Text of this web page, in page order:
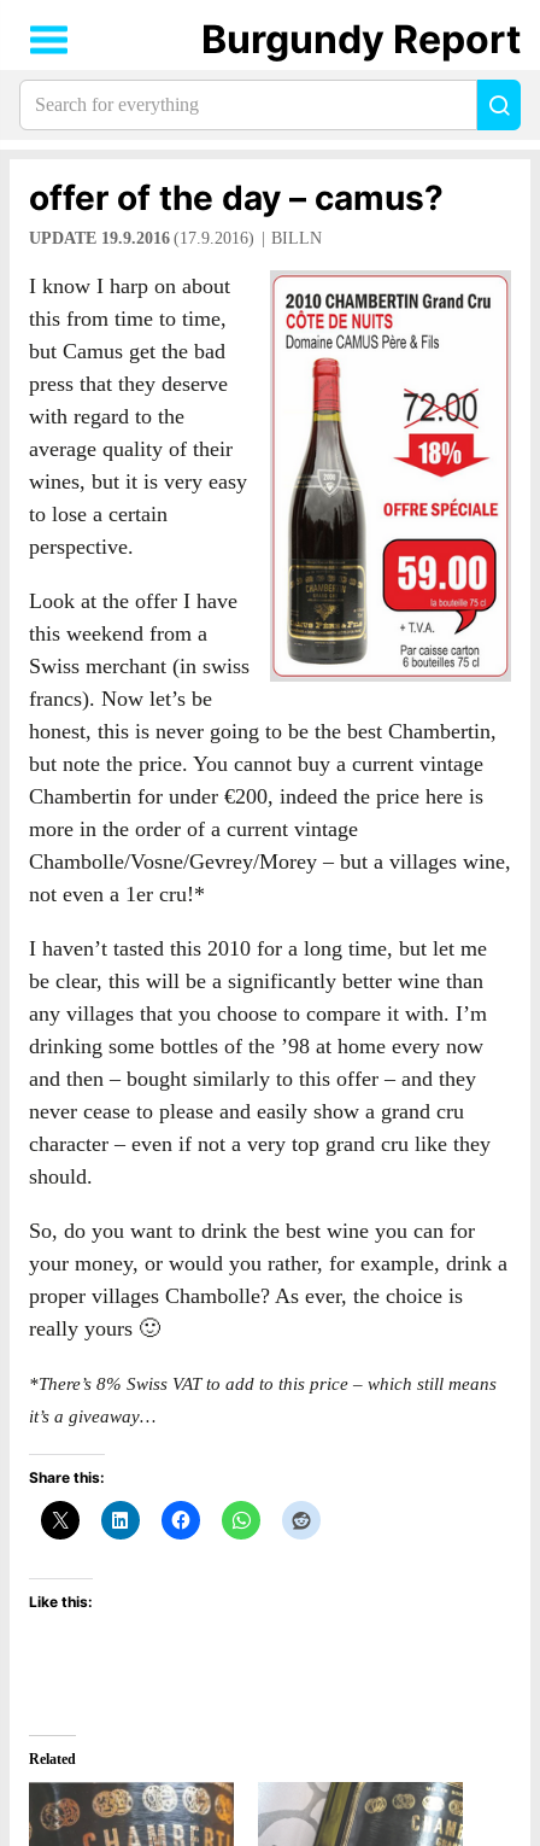
offer of the day – camus?
UPDATE 19.9.2016 (17.9.2016) BILLN
I know I harp on about
this from time to time,
but Camus get the bad
press that they deserve
with regard to the
average quality of their
wines, but it is very easy
to lose a certain
perspective.
Look at the offer I have
this weekend from a
Swiss merchant (in swiss
francs). Now let’s be
honest, this is never going to be the best Chambertin,
but note the price. You cannot buy a current vintage
Chambertin for under €200, indeed the price here is
more in the order of a current vintage
Chambolle/Vosne/Gevrey/Morey – but a villages wine,
not even a 1er cru!*
I haven’t tasted this 2010 for a long time, but let me
be clear, this will be a significantly better wine than
any villages that you choose to compare it with. I’m
drinking some bottles of the ’98 at home every now
and then – bought similarly to this offer – and they
never cease to please and easily show a grand cru
character – even if not a very top grand cru like they
should.
So, do you want to drink the best wine you can for
your money, or would you rather, for example, drink a
proper villages Chambolle? As ever, the choice is
really yours 🙂
*There’s 8% Swiss VAT to add to this price – which still means
it’s a giveaway…
Share this:
Like this:
Related
Burgundy Report